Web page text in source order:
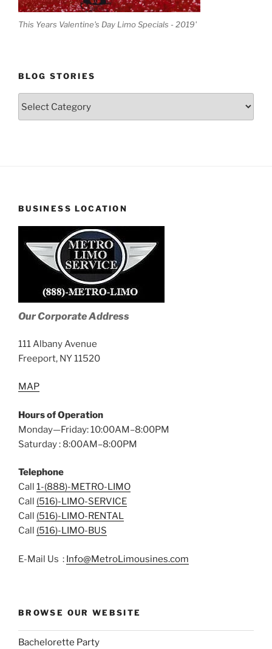
This Years Valentine's Day Limo Specials - 2019'
BLOG STORIES
BUSINESS LOCATION
Our Corporate Address
111 Albany Avenue
Freeport, NY 11520
MAP
Hours of Operation
Monday—Friday: 10:00AM–8:00PM
Saturday : 8:00AM–8:00PM
Telephone
Call 1-(888)-METRO-LIMO
Call (516)-LIMO-SERVICE
Call (516)-LIMO-RENTAL
Call (516)-LIMO-BUS
E-Mail Us : Info@MetroLimousines.com
BROWSE OUR WEBSITE
Bachelorette Party